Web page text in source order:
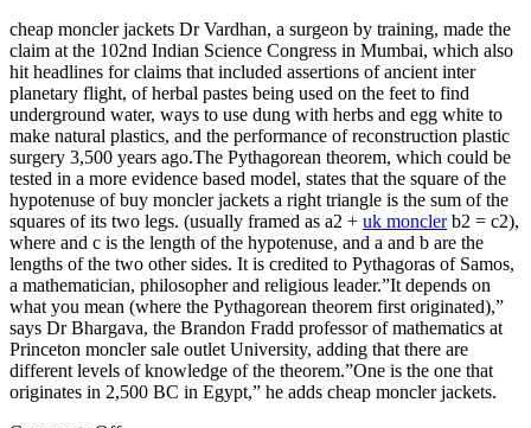
cheap moncler jackets Dr Vardhan, a surgeon by training, made the
claim at the 102nd Indian Science Congress in Mumbai, which also
hit headlines for claims that included assertions of ancient inter
planetary flight, of herbal pastes being used on the feet to find
underground water, ways to use dung with herbs and egg white to
make natural plastics, and the performance of reconstruction plastic
surgery 3,500 years ago.The Pythagorean theorem, which could be
tested in a more evidence based model, states that the square of the
hypotenuse of buy moncler jackets a right triangle is the sum of the
squares of its two legs. (usually framed as a2 + uk monclerb2 = c2),
where and c is the length of the hypotenuse, and a and b are the
lengths of the two other sides. It is credited to Pythagoras of Samos,
a mathematician, philosopher and religious leader.”It depends on
what you mean (where the Pythagorean theorem first originated),”
says Dr Bhargava, the Brandon Fradd professor of mathematics at
Princeton moncler sale outlet University, adding that there are
different levels of knowledge of the theorem.”One is the one that
originates in 2,500 BC in Egypt,” he adds cheap moncler jackets.